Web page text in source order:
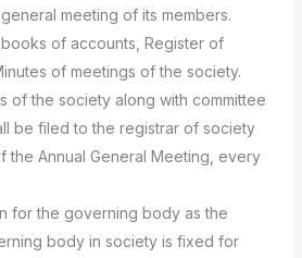
meeting of its members.
of accounts, Register of
of meetings of the society.
of the society along with committee
be filed to the registrar of society
the Annual General Meeting, every
for the governing body as the
body in society is fixed for